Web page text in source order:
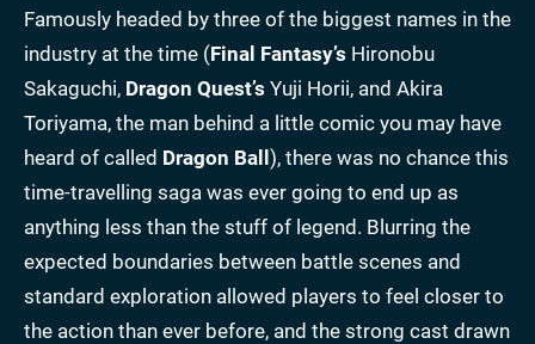
Famously headed by three of the biggest names in the
industry at the time (Final Fantasy’s Hironobu
Sakaguchi, Dragon Quest’s Yuji Horii, and Akira
Toriyama, the man behind a little comic you may have
heard of called Dragon Ball), there was no chance this
time-travelling saga was ever going to end up as
anything less than the stuff of legend. Blurring the
expected boundaries between battle scenes and
standard exploration allowed players to feel closer to
the action than ever before, and the strong cast drawn